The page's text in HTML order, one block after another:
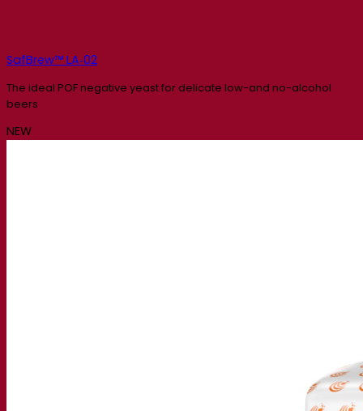
SafBrew™ LA‑02
The ideal POF negative yeast for delicate low-and no-alcohol
beers
NEW